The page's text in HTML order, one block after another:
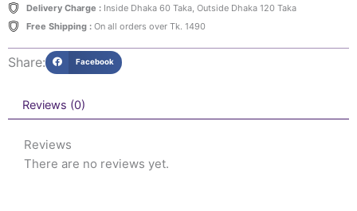
Delivery Charge :Inside Dhaka 60 Taka, Outside Dhaka 120 Taka
Free Shipping :On all orders over Tk. 1490
Share: Facebook
Reviews (0)
Reviews
There are no reviews yet.